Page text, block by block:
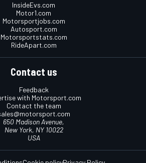
InsideEvs.com
Motor1.com
Motorsportjobs.com
Autosport.com
Motorsportstats.com
RideApart.com
Contact us
Feedback
with Motorsport.com
Contact the team
650 Madison Avenue,
New York, NY 10022
USA